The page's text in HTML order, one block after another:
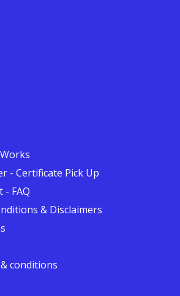
- Certificate Pick Up
FAQ
& Disclaimers
conditions